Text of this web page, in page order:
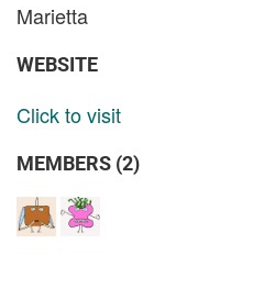
Marietta
WEBSITE
Click to visit
MEMBERS (2)